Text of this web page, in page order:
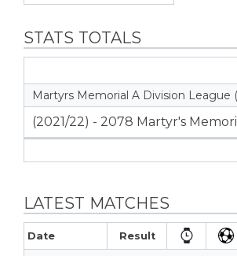
STATS TOTALS
Martyrs Memorial A Division League
(2021/22) - 2078 Martyr's
LATEST MATCHES
Date Result